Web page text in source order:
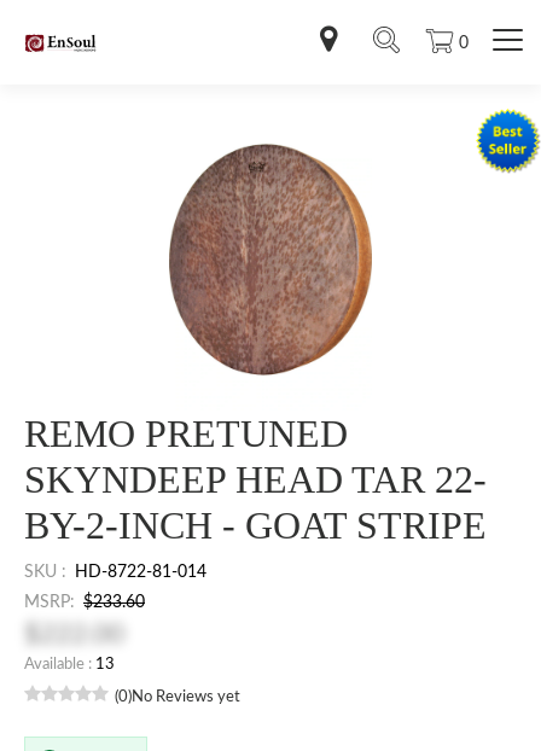
0
REMO PRETUNED
SKYNDEEP HEAD TAR 22-
BY-2-INCH - GOAT STRIPE
SKU :
HD-8722-81-014
MSRP: $233.60
Available : 13
(0)No Reviews yet